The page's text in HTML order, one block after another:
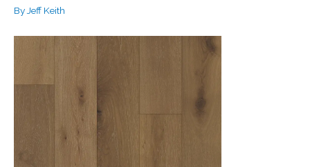
By Jeff Keith